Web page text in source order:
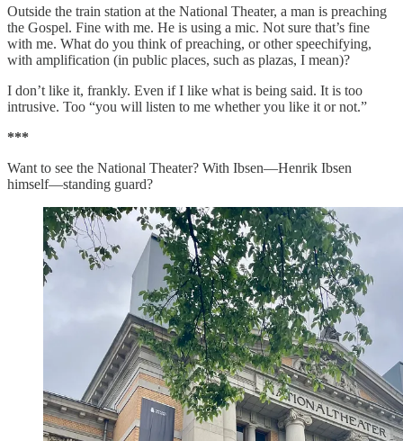
Outside the train station at the National Theater, a man is preaching
the Gospel. Fine with me. He is using a mic. Not sure that’s fine
with me. What do you think of preaching, or other speechifying,
with amplification (in public places, such as plazas, I mean)?
I don’t like it, frankly. Even if I like what is being said. It is too
intrusive. Too “you will listen to me whether you like it or not.”
***
Want to see the National Theater? With Ibsen—Henrik Ibsen
himself—standing guard?